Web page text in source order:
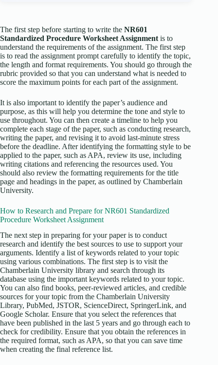
The first step before starting to write the NR601
Standardized Procedure Worksheet Assignment is to
understand the requirements of the assignment. The first step
is to read the assignment prompt carefully to identify the topic,
the length and format requirements. You should go through the
rubric provided so that you can understand what is needed to
score the maximum points for each part of the assignment.
It is also important to identify the paper’s audience and
purpose, as this will help you determine the tone and style to
use throughout. You can then create a timeline to help you
complete each stage of the paper, such as conducting research,
writing the paper, and revising it to avoid last-minute stress
before the deadline. After identifying the formatting style to be
applied to the paper, such as APA, review its use, including
writing citations and referencing the resources used. You
should also review the formatting requirements for the title
page and headings in the paper, as outlined by Chamberlain
University.
How to Research and Prepare for NR601 Standardized
Procedure Worksheet Assignment
The next step in preparing for your paper is to conduct
research and identify the best sources to use to support your
arguments. Identify a list of keywords related to your topic
using various combinations. The first step is to visit the
Chamberlain University library and search through its
database using the important keywords related to your topic.
You can also find books, peer-reviewed articles, and credible
sources for your topic from the Chamberlain University
Library, PubMed, JSTOR, ScienceDirect, SpringerLink, and
Google Scholar. Ensure that you select the references that
have been published in the last 5 years and go through each to
check for credibility. Ensure that you obtain the references in
the required format, such as APA, so that you can save time
when creating the final reference list.